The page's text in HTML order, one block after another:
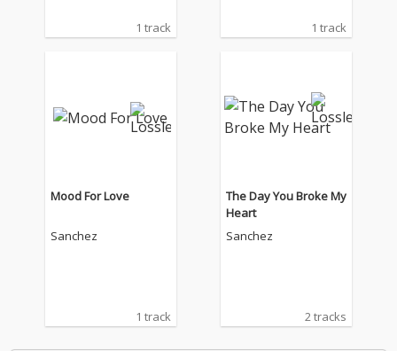
1 track 1 track
Mood For Love
Sanchez
1 track
The Day You Broke My
Heart
Sanchez
2 tracks